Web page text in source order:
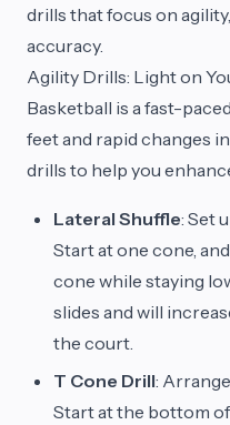
drills that focus on
accuracy.
Agility Drills: Light on
Basketball is a fast-
feet and rapid changes
drills to help you
Lateral Shuffle: Set
Start at one cone,
cone while staying
slides and will
the court.
T Cone Drill:
Start at the bottom